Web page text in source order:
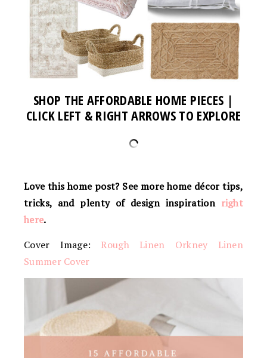
SHOP THE AFFORDABLE HOME PIECES |
CLICK LEFT & RIGHT ARROWS TO EXPLORE
Love this home post? See more home décortips,
tricks, and plenty of design inspiration right
here.
Cover Image: Rough Linen Orkney Linen
Summer Cover